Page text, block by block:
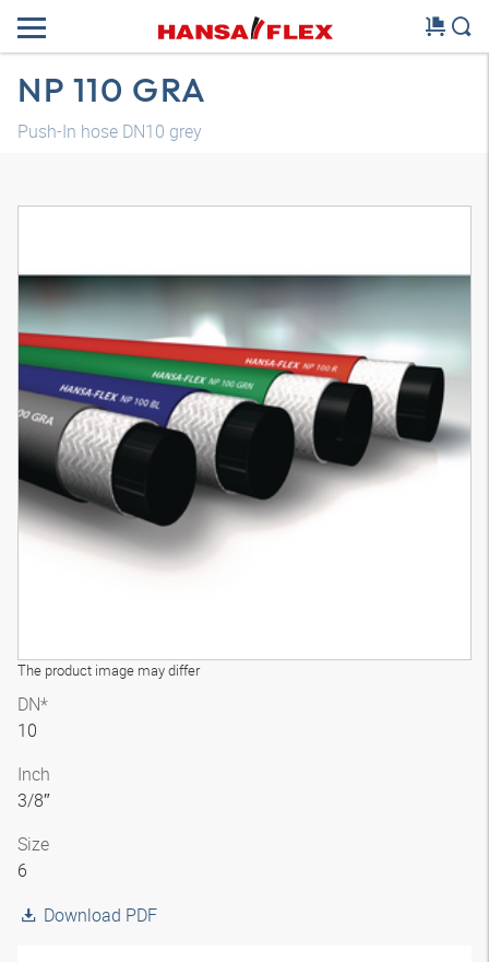
NP 110 GRA
Push-In hose DN10 grey
The product image may differ
DN*
10
Inch
3/8″
Size
6
Download PDF